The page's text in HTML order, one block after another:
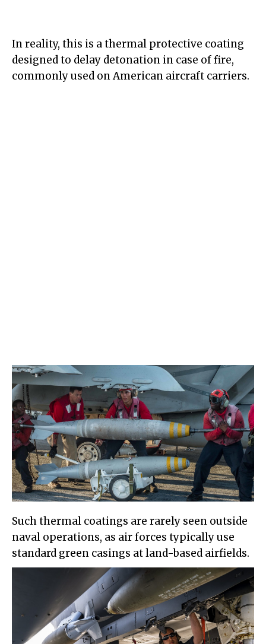
In reality, this is a thermal protective coating
designed to delay detonation in case of fire,
commonly used on American aircraft carriers.
Such thermal coatings are rarely seen outside
naval operations, as air forces typically use
standard green casings at land-based airfields.